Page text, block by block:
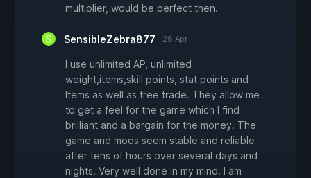
multiplier, would be perfect then.
SensibleZebra877 28 Apr
I use unlimited AP, unlimited
weight,items,skill points, stat points and
Items as well as free trade. They allow me
to get a feel for the game which I find
brilliant and a bargain for the money. The
game and mods seem stable and reliable
after tens of hours over several days and
nights. Very well done in my mind. I am